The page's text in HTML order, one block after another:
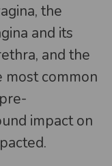
the
and its
and the
most common
impact on